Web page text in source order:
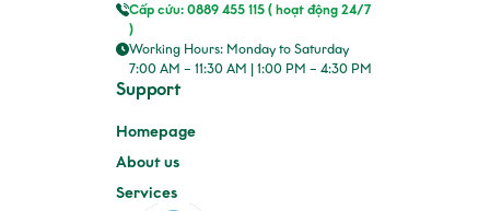
Cấp cứu: 0889 455 115 ( hoạt động 24/7
)
Working Hours: Monday to Saturday
7:00 AM – 11:30 AM | 1:00 PM – 4:30 PM
Support
Homepage
About us
Services